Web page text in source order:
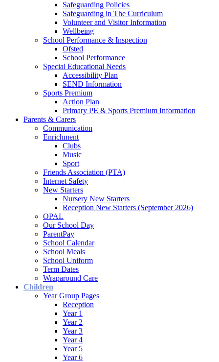
Safeguarding Policies
Safeguarding in The Curriculum
Volunteer and Visitor Information
Wellbeing
School Performance & Inspection
Ofsted
School Performance
Special Educational Needs
Accessibility Plan
SEND Information
Sports Premium
Action Plan
Primary PE & Sports Premium Information
Parents & Carers
Communication
Enrichment
Clubs
Music
Sport
Friends Association (PTA)
Internet Safety
New Starters
Nursery New Starters
Reception New Starters (September 2026)
OPAL
Our School Day
ParentPay
School Calendar
School Meals
School Uniform
Term Dates
Wraparound Care
Children
Year Group Pages
Reception
Year 1
Year 2
Year 3
Year 4
Year 5
Year 6